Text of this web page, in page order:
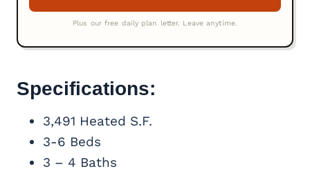
Specifications:
3,491 Heated S.F.
3-6 Beds
3 – 4 Baths